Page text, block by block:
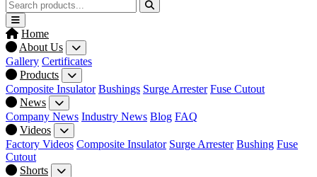
Home
About Us
Gallery Certificates
Products
Composite Insulator Bushings Surge Arrester Fuse Cutout
News
Company News Industry News Blog FAQ
Videos
Factory Videos Composite Insulator Surge Arrester Bushing Fuse
Cutout
Shorts